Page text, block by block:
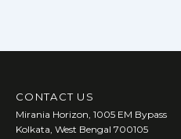
CONTACT US
Mirania Horizon, 1005 EM Bypass
Kolkata, West Bengal 700105